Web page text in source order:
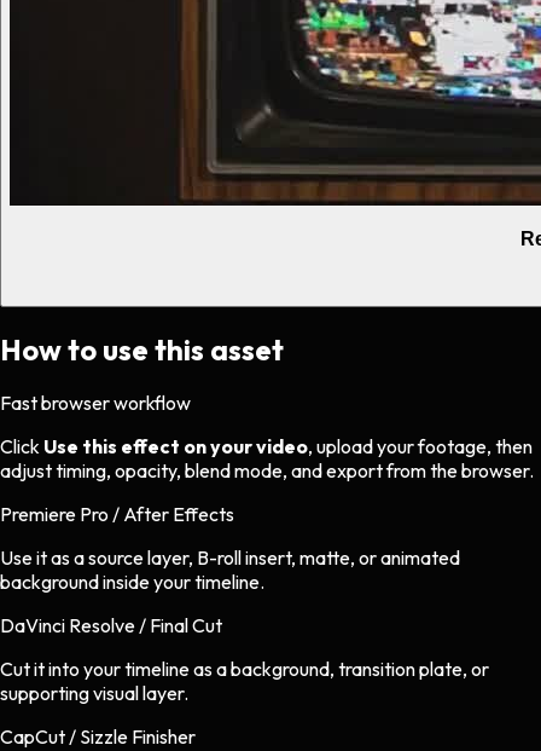
How to use this asset
Fast browser workflow
Click Use this effect on your video, upload your footage, then
adjust timing, opacity, blend mode, and export from the browser.
Premiere Pro / After Effects
Use it as a source layer, B-roll insert, matte, or animated
background inside your timeline.
DaVinci Resolve / Final Cut
Cut it into your timeline as a background, transition plate, or
supporting visual layer.
CapCut / Sizzle Finisher